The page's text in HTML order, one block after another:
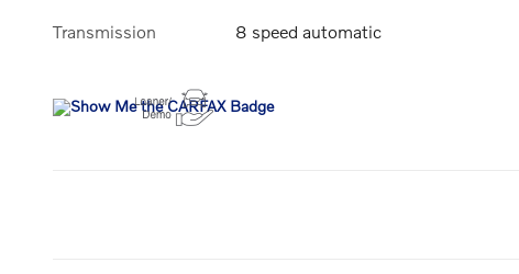
Transmission 8 speed automatic